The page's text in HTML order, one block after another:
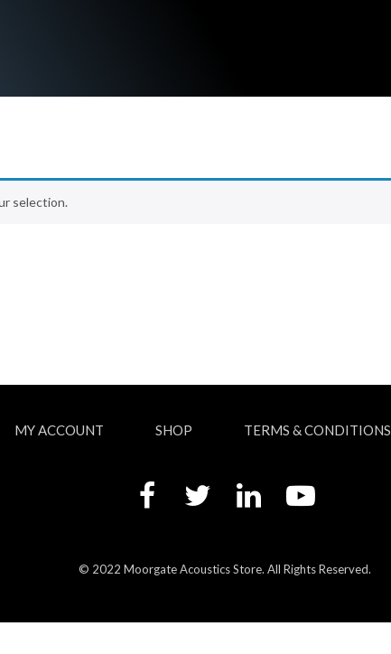
selection.
MY ACCOUNT SHOP TERMS & CONDITIONS
© 2022 Moorgate Acoustics Store. All Rights Reserved.